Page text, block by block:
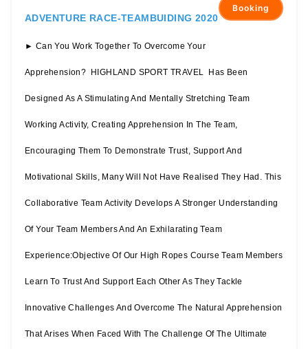
Booking
ADVENTURE RACE-TEAMBUIDING 2020
► Can You Work Together To Overcome Your
Apprehension? HIGHLAND SPORT TRAVEL Has Been
Designed As A Stimulating And Mentally Stretching Team
Working Activity, Creating Apprehension In The Team,
Encouraging Them To Demonstrate Trust, Support And
Motivational Skills, Many Will Not Have Realised They Had. This
Collaborative Team Activity Develops A Stronger Understanding
Of Your Team Members And An Exhilarating Team
Experience:Objective Of Our High Ropes Course Team Members
Learn To Trust And Support Each Other As They Tackle
Innovative Challenges And Overcome The Natural Apprehension
That Arises When Faced With The Challenge Of The Ultimate